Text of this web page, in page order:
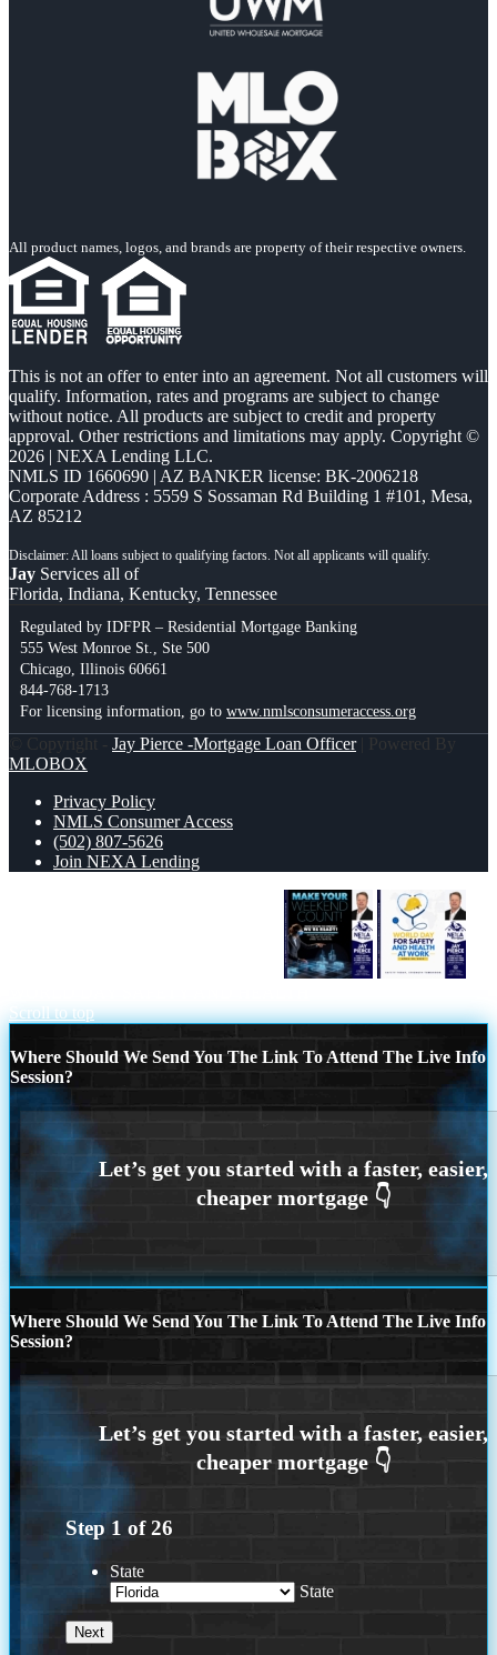
All product names, logos, and brands are property of their respective owners.
This is not an offer to enter into an agreement. Not all customers will
qualify. Information, rates and programs are subject to change
without notice. All products are subject to credit and property
approval. Other restrictions and limitations may apply. Copyright ©
2026 | NEXA Lending LLC.
NMLS ID 1660690 | AZ BANKER license: BK-2006218
Corporate Address : 5559 S Sossaman Rd Building 1 #101, Mesa,
AZ 85212
Jay Services all of
Florida, Indiana, Kentucky, Tennessee
Regulated by IDFPR – Residential Mortgage Banking
555 West Monroe St., Ste 500
Chicago, Illinois 60661
844-768-1713
For licensing information, go to www.nmlsconsumeraccess.org
© Copyright - Jay Pierce -Mortgage Loan Officer| Powered By
MLOBOX
Privacy Policy
NMLS Consumer Access
(502) 807-5626
Join NEXA Lending
Scroll to top
Where Should We Send You The Link To Attend The Live Info
Session?
Where Should We Send You The Link To Attend The Live Info
Session?
Step 1 of26
State
State